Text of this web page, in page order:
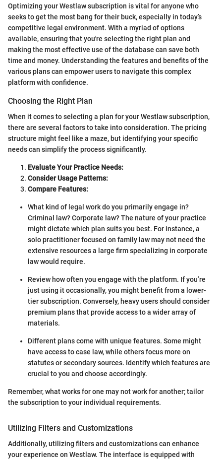
Optimizing your Westlaw subscription is vital for anyone who
seeks to get the most bang for their buck, especially in today’s
competitive legal environment. With a myriad of options
available, ensuring that you're selecting the right plan and
making the most effective use of the database can save both
time and money. Understanding the features and benefits of the
various plans can empower users to navigate this complex
platform with confidence.
Choosing the Right Plan
When it comes to selecting a plan for your Westlaw subscription,
there are several factors to take into consideration. The pricing
structure might feel like a maze, but identifying your specific
needs can simplify the process significantly.
Evaluate Your Practice Needs:
Consider Usage Patterns:
Compare Features:
What kind of legal work do you primarily engage in?
Criminal law? Corporate law? The nature of your practice
might dictate which plan suits you best. For instance, a
solo practitioner focused on family law may not need the
extensive resources a large firm specializing in corporate
law would require.
Review how often you engage with the platform. If you’re
just using it occasionally, you might benefit from a lower-
tier subscription. Conversely, heavy users should consider
premium plans that provide access to a wider array of
materials.
Different plans come with unique features. Some might
have access to case law, while others focus more on
statutes or secondary sources. Identify which features are
crucial to you and choose accordingly.
Remember, what works for one may not work for another; tailor
the subscription to your individual requirements.
Utilizing Filters and Customizations
Additionally, utilizing filters and customizations can enhance
your experience on Westlaw. The interface is equipped with